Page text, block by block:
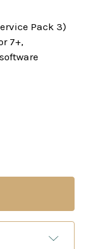
Pack 3)
7+,
E5!: A
PLAY 1.E4 E5!: